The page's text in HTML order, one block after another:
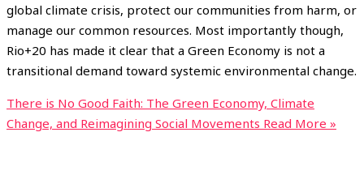
global climate crisis, protect our communities from harm, or
manage our common resources. Most importantly though,
Rio+20 has made it clear that a Green Economy is not a
transitional demand toward systemic environmental change.
There is No Good Faith: The Green Economy, Climate
Change, and Reimagining Social Movements Read More »